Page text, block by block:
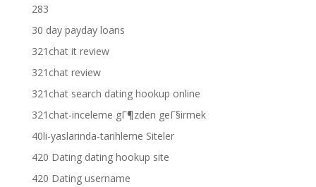
283
30 day payday loans
321chat it review
321chat review
321chat search dating hookup online
321chat-inceleme gГ¶zden geГ§irmek
40li-yaslarinda-tarihleme Siteler
420 Dating dating hookup site
420 Dating username